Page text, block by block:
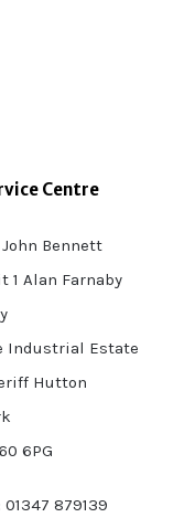
Centre
Bennett
1 Alan Farnaby
Industrial Estate
Hutton
6PG
01347 879139